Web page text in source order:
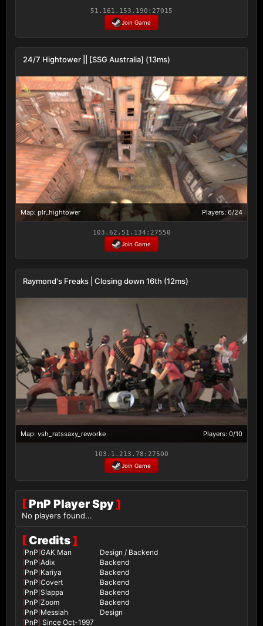
51.161.153.190:27015
Join Game
24/7 Hightower || [SSG Australia] (13ms)
Map: plr_hightower Players: 6/24
103.62.51.134:27550
Join Game
Raymond's Freaks | Closing down 16th (12ms)
Map: vsh_ratssaxy_reworke Players: 0/10
103.1.213.78:27500
Join Game
[PnP Player Spy]
No players found...
[Credits]
[PnP]GAK Man
Design / Backend
[PnP]Adix
Backend
[PnP]Kariya
Backend
[PnP]Covert
Backend
[PnP]Slappa
Backend
[PnP]Zoom
Backend
[PnP]Messiah
Design
[PnP] Since Oct-1997